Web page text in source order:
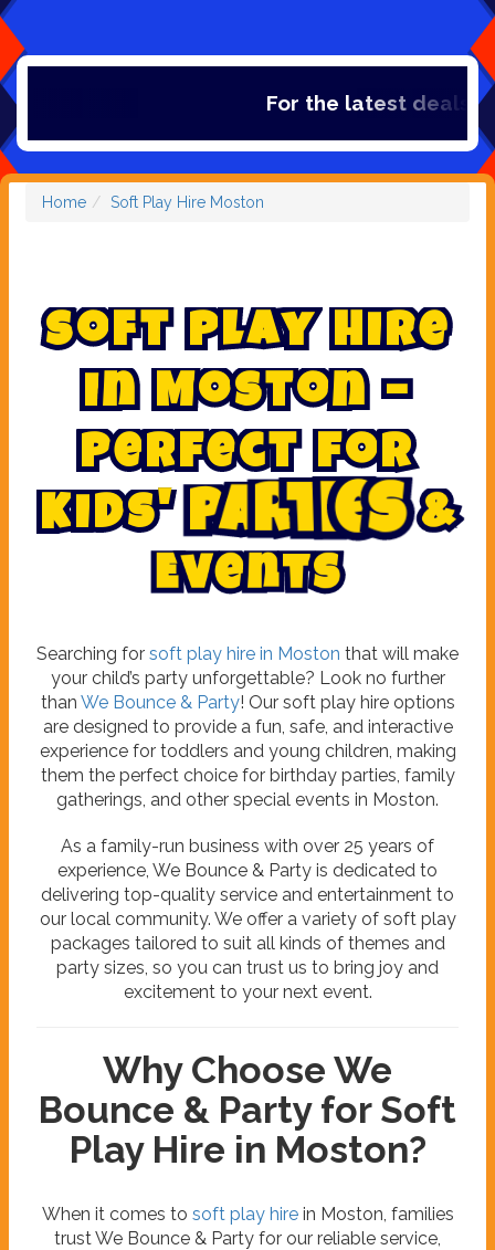
For the latest deals,
Home Soft Play Hire Moston
Soft Play Hire
in Moston –
Perfect for
Kids' Pa rties &
Events
Searching for soft play hire in Moston that will make
your child’s party unforgettable? Look no further
than We Bounce & Party! Our soft play hire options
are designed to provide a fun, safe, and interactive
experience for toddlers and young children, making
them the perfect choice for birthday parties, family
gatherings, and other special events in Moston.
As a family-run business with over 25 years of
experience, We Bounce & Party is dedicated to
delivering top-quality service and entertainment to
our local community. We offer a variety of soft play
packages tailored to suit all kinds of themes and
party sizes, so you can trust us to bring joy and
excitement to your next event.
Why Choose We
Bounce & Party for Soft
Play Hire in Moston?
When it comes to soft play hirein Moston, families
trust We Bounce & Party for our reliable service,